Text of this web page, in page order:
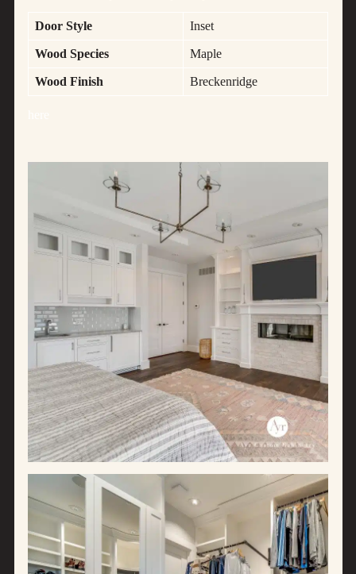
Door Style Inset
Wood Species Maple
Wood Finish Breckenridge